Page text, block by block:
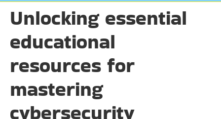
Unlocking essential
educational
resources for
mastering
cybersecurity